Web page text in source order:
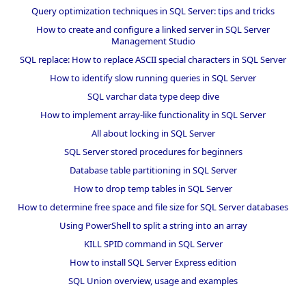
Query optimization techniques in SQL Server: tips and tricks
How to create and configure a linked server in SQL Server
Management Studio
SQL replace: How to replace ASCII special characters in SQL Server
How to identify slow running queries in SQL Server
SQL varchar data type deep dive
How to implement array-like functionality in SQL Server
All about locking in SQL Server
SQL Server stored procedures for beginners
Database table partitioning in SQL Server
How to drop temp tables in SQL Server
How to determine free space and file size for SQL Server databases
Using PowerShell to split a string into an array
KILL SPID command in SQL Server
How to install SQL Server Express edition
SQL Union overview, usage and examples